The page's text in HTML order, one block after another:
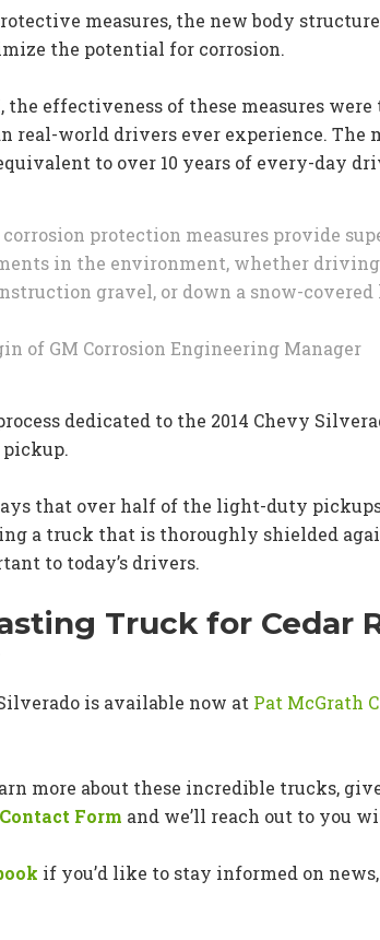
measures, the new body
the potential for corrosion.
the effectiveness of these measures
real-world drivers ever experience. The
to over 10 years of every-day
corrosion protection measures provide
in the environment, whether
gravel, or down a snow-covered
of GM Corrosion Engineering Manager
dedicated to the 2014 Chevy
that over half of the light-duty pickups
a truck that is thoroughly shielded
to today’s drivers.
Truck for Cedar
is available now at Pat McGrath
more about these incredible trucks,
Contact Form and we’ll reach out to you
if you’d like to stay informed on